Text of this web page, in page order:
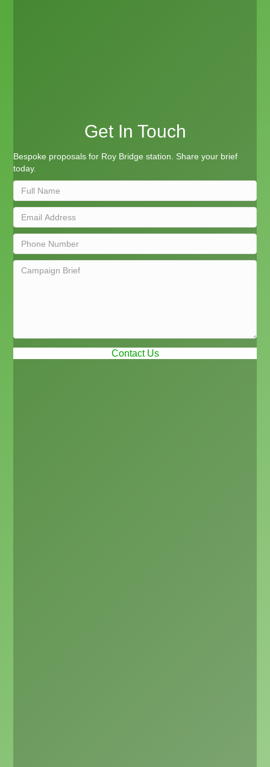
Get In Touch
Bespoke proposals for Roy Bridge station. Share your brief
today.
Contact Us